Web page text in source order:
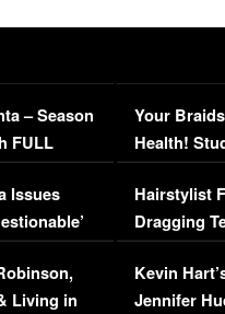
– Season
FULL
Issues
Living in
Your
Health!
Concerns
Hairstylist
Dragging
Viral Video
Kevin
Jennifer